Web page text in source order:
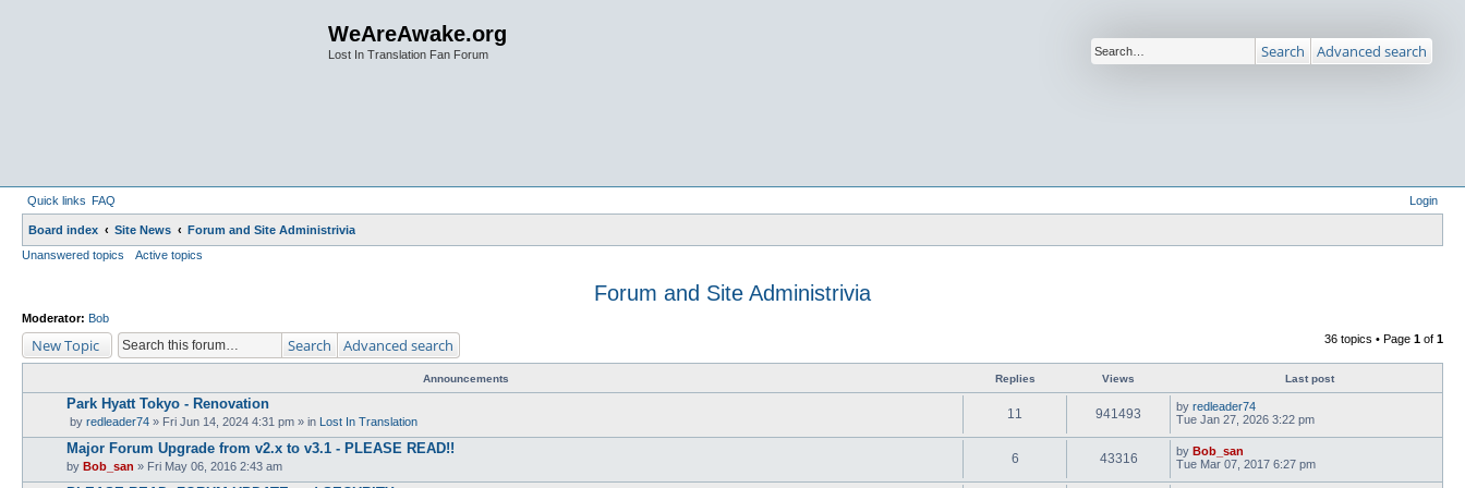
WeAreAwake.org
Lost In Translation Fan Forum Search Advanced search
Quick links FAQ Login
Board index Site News
Forum and Site Administrivia
Unanswered topics
Active topics
Forum and Site Administrivia
Moderator: Bob
New Topic Search Advanced search 36 topics • Page 1 of 1
Announcements Replies Views Last post
Park Hyatt Tokyo - Renovation
by redleader74 » Fri Jun 14, 2024 4:31 pm » in Lost In Translation
11 941493 by redleader74
Tue Jan 27, 2026 3:22 pm
Major Forum Upgrade from v2.x to v3.1 - PLEASE READ!!
by Bob_san » Fri May 06, 2016 2:43 am
6 43316 by Bob_san
Tue Mar 07, 2017 6:27 pm